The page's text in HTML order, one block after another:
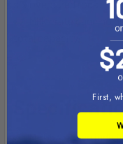
Milk crate cage
MPG535 - See
First,